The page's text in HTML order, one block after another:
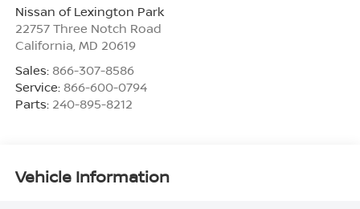
Nissan of Lexington Park
22757 Three Notch Road
California MD 20619
Sales: 866-307-8586
Service: 866-600-0794
Parts: 240-895-8212
Vehicle Information